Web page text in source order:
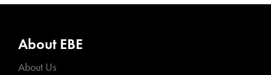
About EBE
About Us